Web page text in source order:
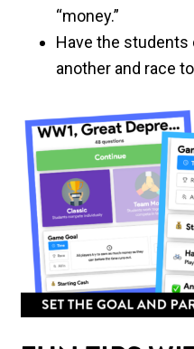
“money.”
Have the students
another and race